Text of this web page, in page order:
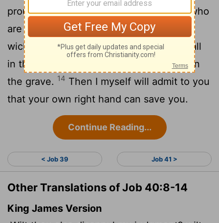
proud and bring them low,12 look at all who
are proud and humble them, crush the
wicked where they stand. 13Bury them all
in the dust together; shroud their faces in
the grave. 14 Then I myself will admit to you
that your own right hand can save you.
Continue Reading...
< Job 39 Job 41 >
Other Translations of Job 40:8-14
King James Version